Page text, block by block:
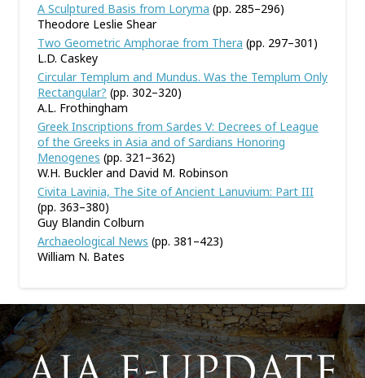
A Sculptured Basis from Loryma (pp. 285–296)
Theodore Leslie Shear
Two Geometric Amphorae from Thera (pp. 297–301)
L.D. Caskey
Circular Templum and Mundus. Was the Templum Only
Rectangular? (pp. 302–320)
A.L. Frothingham
Greek Inscriptions from Sardes V: Decrees of League
of the Greeks in Asia and of Sardians Honoring
Menogenes (pp. 321–362)
W.H. Buckler and David M. Robinson
Civita Lavinia, The Site of Ancient Lanuvium: Part III
(pp. 363–380)
Guy Blandin Colburn
Archaeological News (pp. 381–423)
William N. Bates